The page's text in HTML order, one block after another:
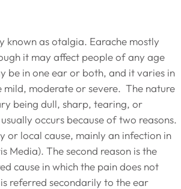
known as otalgia. Earache mostly
it may affect people of any age
be in one ear or both, and it varies in
mild, moderate or severe. The nature
being dull, sharp, tearing, or
occurs because of two reasons.
or local cause, mainly an infection in
Media). The second reason is the
cause in which the pain does not
referred secondarily to the ear